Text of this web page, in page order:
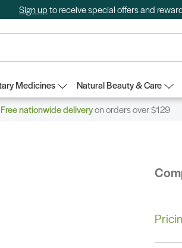
Sign upto receive special offers and
Medicines Natural Beauty & Care
Free nationwide deliveryon orders over $129